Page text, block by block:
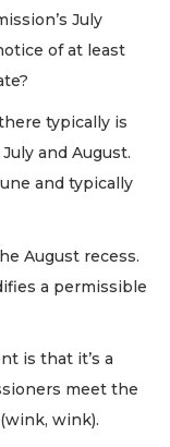
July
of at least
typically is
and August.
and typically
August recess.
a permissible
is that it’s a
meet the
wink).